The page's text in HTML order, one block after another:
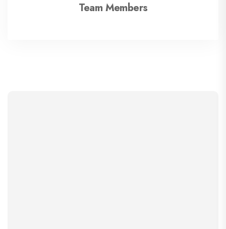
Team Members